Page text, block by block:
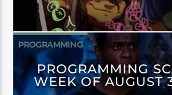
PROGRAMMING
PROGRAMMING
WEEK OF AUGUST